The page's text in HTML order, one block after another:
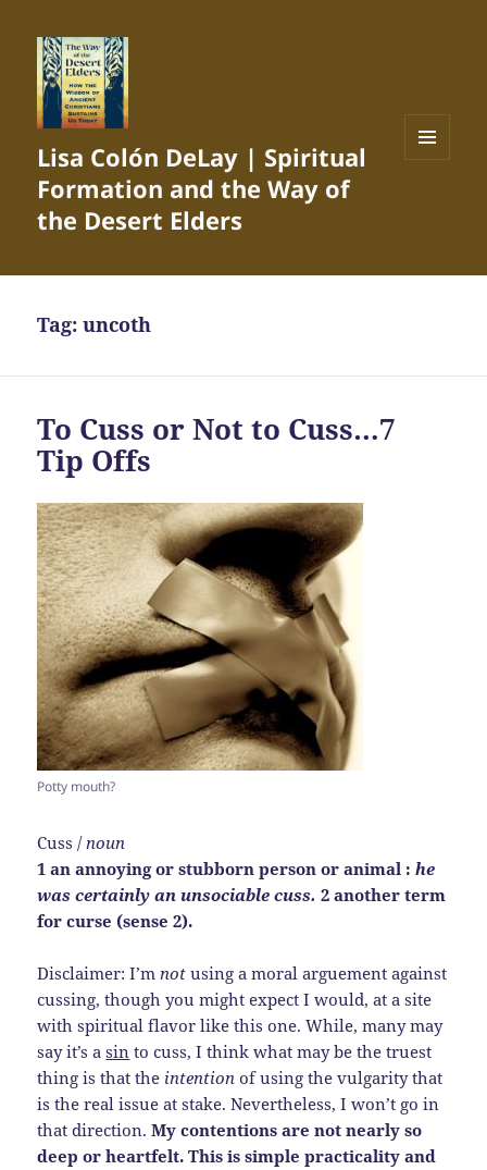
Lisa Colón DeLay | Spiritual
Formation and the Way of
the Desert Elders
Tag:uncoth
To Cuss or Not to Cuss…7
Tip Offs
Potty mouth?
Cuss /noun
1 an annoying or stubborn person or animal :he
was certainly an unsociable cuss.2 another term
for curse (sense 2).
Disclaimer: I’mnot using a moral arguement against
cussing, though you might expect I would, at a site
with spiritual flavor like this one. While, many may
say it’s asin to cuss, I think what may be the truest
thing is that the intention of using the vulgarity that
is the real issue at stake. Nevertheless, I won’t go in
that direction.My contentions are not nearly so
deep or heartfelt. This is simple practicality and